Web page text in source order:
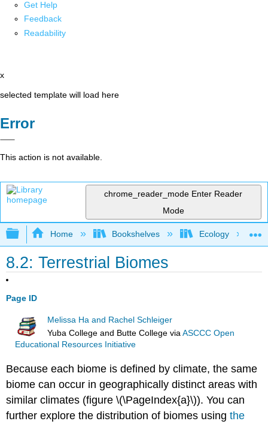
Get Help
Feedback
Readability
x
selected template will load here
Error
This action is not available.
chrome_reader_mode Enter Reader
Mode
Expand/collapse global hierarchy
Home Bookshelves Ecology
8.2: Terrestrial Biomes
Page ID
Melissa Ha and Rachel Schleiger
Yuba College and Butte College viaASCCC Open
Educational Resources Initiative
Because each biome is defined by climate, the same
biome can occur in geographically distinct areas with
similar climates (figure \(\PageIndex{a}\)). You can
further explore the distribution of biomes usingthe